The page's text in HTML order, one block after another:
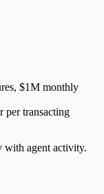
$1M monthly
per transacting
with agent activity.